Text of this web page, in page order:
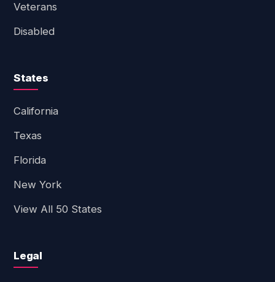
Veterans
Disabled
States
California
Texas
Florida
New York
View All 50 States
Legal